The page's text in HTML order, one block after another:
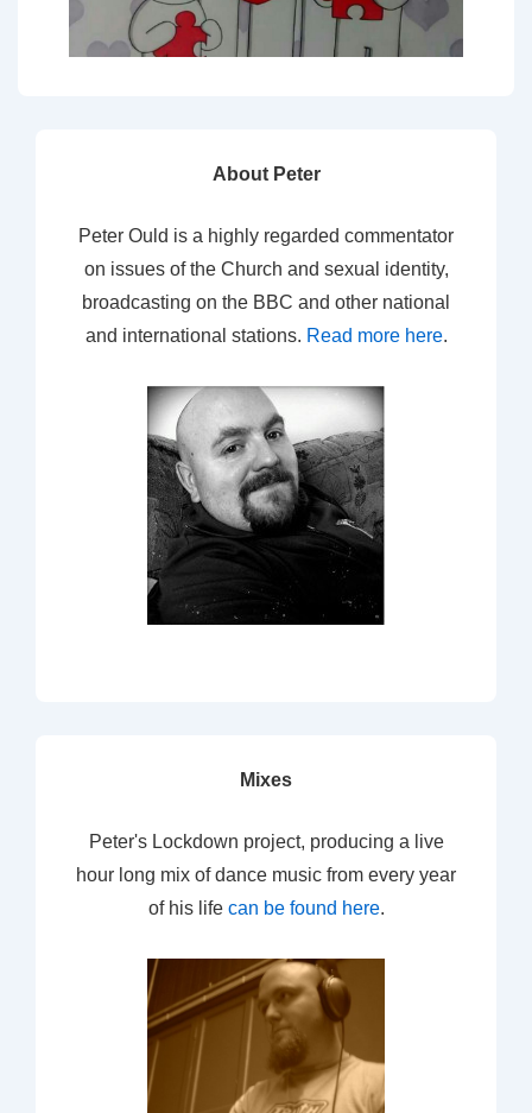
About Peter
Peter Ould is a highly regarded commentator
on issues of the Church and sexual identity,
broadcasting on the BBC and other national
and international stations. Read more here.
Mixes
Peter's Lockdown project, producing a live
hour long mix of dance music from every year
of his life can be found here.